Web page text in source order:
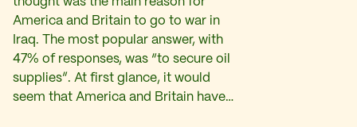
America and Britain to go to war in
Iraq. The most popular answer, with
47% of responses, was “to secure oil
supplies”. At first glance, it would
seem that America and Britain have…